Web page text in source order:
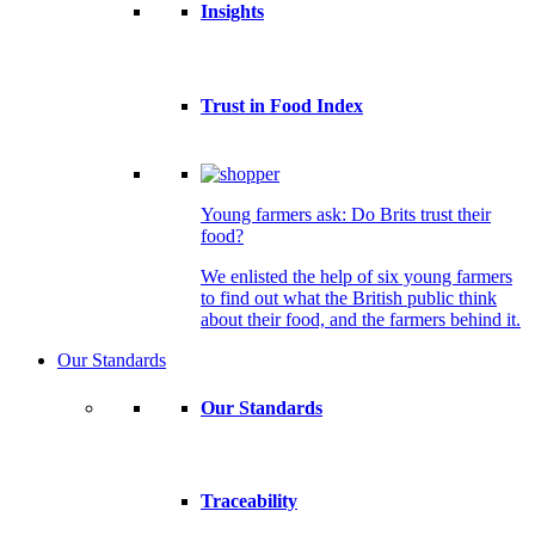
Insights
Trust in Food Index
Young farmers ask: Do Brits trust their
food?
We enlisted the help of six young farmers
to find out what the British public think
about their food, and the farmers behind it.
Our Standards
Our Standards
Traceability